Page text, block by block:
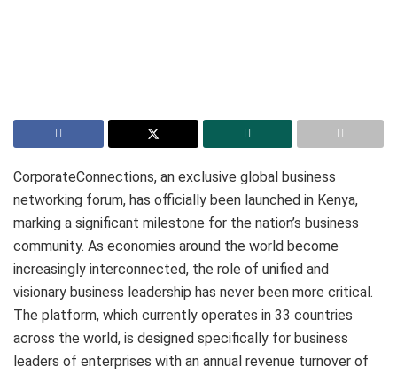
CorporateConnections, an exclusive global business
networking forum, has officially been launched in Kenya,
marking a significant milestone for the nation’s business
community. As economies around the world become
increasingly interconnected, the role of unified and
visionary business leadership has never been more critical.
The platform, which currently operates in 33 countries
across the world, is designed specifically for business
leaders of enterprises with an annual revenue turnover of